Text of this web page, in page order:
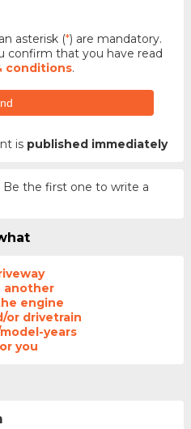
asterisk (*) are mandatory.
confirm that you have read
conditions.
is published immediately
the first one to write a
another
engine
or drivetrain
years
you